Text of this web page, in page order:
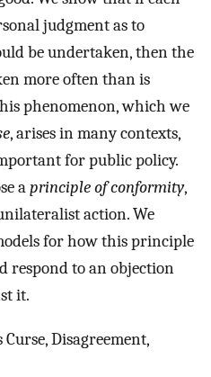
judgment as to
be undertaken, then the
more often than is
phenomenon, which we
, arises in many contexts,
for public policy.
aprinciple of conformity,
action. We
for how this principle
respond to an objection
it.
Disagreement,